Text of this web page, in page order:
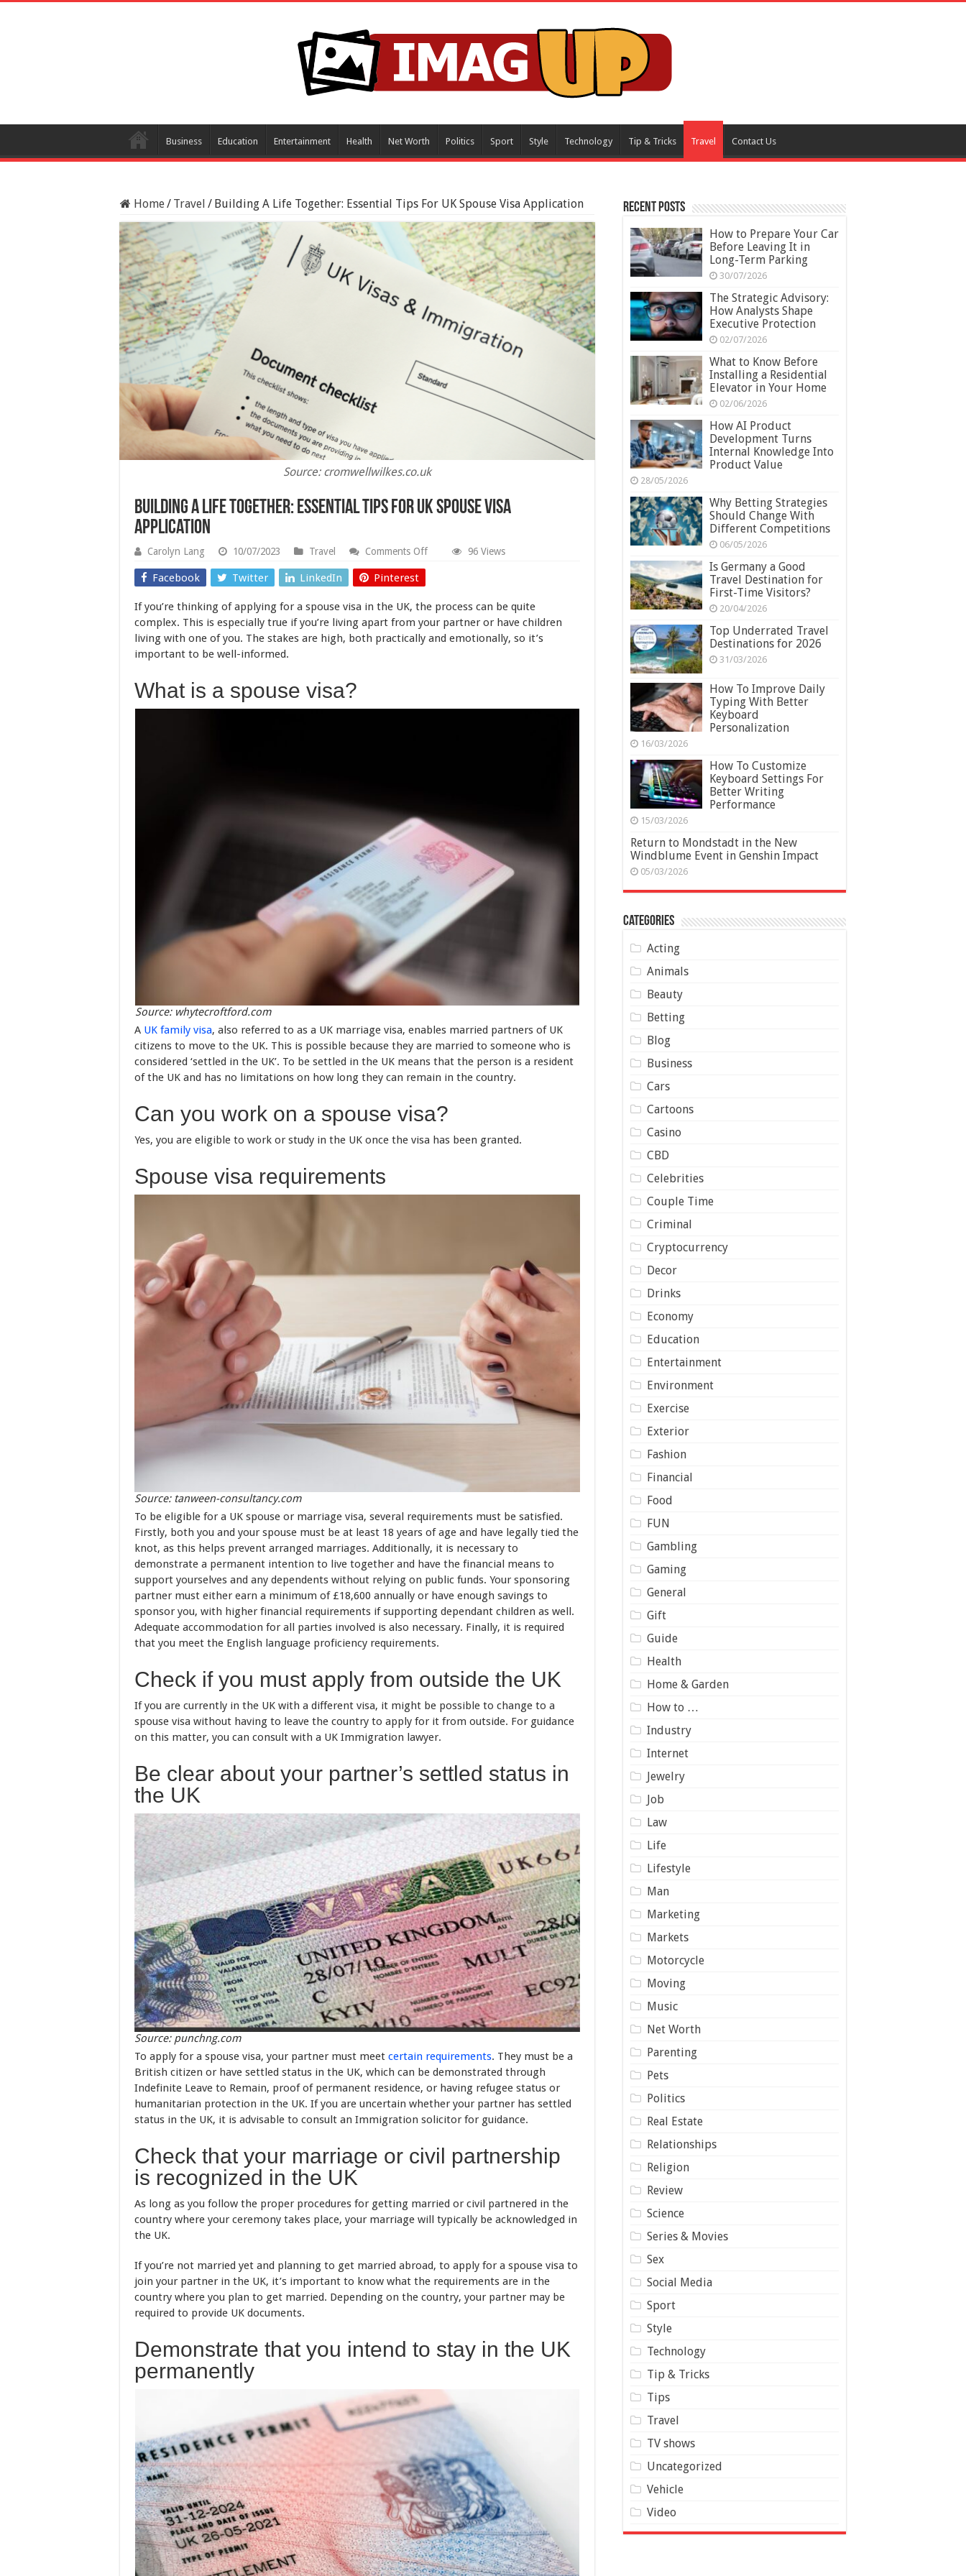
Business Education Entertainment Health Net Worth Politics Sport Style Technology Tip & Tricks Travel Contact Us
Home/ Travel / Building A Life Together: Essential Tips For UK Spouse Visa Application
Source: cromwellwilkes.co.uk
Building A Life Together: Essential Tips For UK Spouse Visa
Application
Carolyn Lang 10/07/2023 Travel Comments Offon
Essential
Tips
UK
96 Views
Facebook Twitter LinkedIn Pinterest
If you’re thinking of applying for a spouse visa in the UK, the process can be quite
complex. This is especially true if you’re living apart from your partner or have children
living with one of you. The stakes are high, both practically and emotionally, so it’s
important to be well-informed.
What is a spouse visa?
Source: whytecroftford.com
A UK family visa, also referred to as a UK marriage visa, enables married partners of UK
citizens to move to the UK. This is possible because they are married to someone who is
considered ‘settled in the UK’. To be settled in the UK means that the person is a resident
of the UK and has no limitations on how long they can remain in the country.
Can you work on a spouse visa?
Yes, you are eligible to work or study in the UK once the visa has been granted.
Spouse visa requirements
Source: tanween-consultancy.com
To be eligible for a UK spouse or marriage visa, several requirements must be satisfied.
Firstly, both you and your spouse must be at least 18 years of age and have legally tied the
knot, as this helps prevent arranged marriages. Additionally, it is necessary to
demonstrate a permanent intention to live together and have the financial means to
support yourselves and any dependents without relying on public funds. Your sponsoring
partner must either earn a minimum of £18,600 annually or have enough savings to
sponsor you, with higher financial requirements if supporting dependant children as well.
Adequate accommodation for all parties involved is also necessary. Finally, it is required
that you meet the English language proficiency requirements.
Check if you must apply from outside the UK
If you are currently in the UK with a different visa, it might be possible to change to a
spouse visa without having to leave the country to apply for it from outside. For guidance
on this matter, you can consult with a UK Immigration lawyer.
Be clear about your partner’s settled status in
the UK
Source: punchng.com
To apply for a spouse visa, your partner must meet certain requirements. They must be a
British citizen or have settled status in the UK, which can be demonstrated through
Indefinite Leave to Remain, proof of permanent residence, or having refugee status or
humanitarian protection in the UK. If you are uncertain whether your partner has settled
status in the UK, it is advisable to consult an Immigration solicitor for guidance.
Check that your marriage or civil partnership
is recognized in the UK
As long as you follow the proper procedures for getting married or civil partnered in the
country where your ceremony takes place, your marriage will typically be acknowledged in
the UK.
If you’re not married yet and planning to get married abroad, to apply for a spouse visa to
join your partner in the UK, it’s important to know what the requirements are in the
country where you plan to get married. Depending on the country, your partner may be
required to provide UK documents.
Demonstrate that you intend to stay in the UK
permanently
Recent Posts
How to Prepare Your Car
Before Leaving It in
Long-Term Parking
30/07/2026
The Strategic Advisory:
How Analysts Shape
Executive Protection
02/07/2026
What to Know Before
Installing a Residential
Elevator in Your Home
02/06/2026
How AI Product
Development Turns
Internal Knowledge Into
Product Value
28/05/2026
Why Betting Strategies
Should Change With
Different Competitions
06/05/2026
Is Germany a Good
Travel Destination for
First-Time Visitors?
20/04/2026
Top Underrated Travel
Destinations for 2026
31/03/2026
How To Improve Daily
Typing With Better
Keyboard
Personalization
16/03/2026
How To Customize
Keyboard Settings For
Better Writing
Performance
15/03/2026
Return to Mondstadt in the New
Windblume Event in Genshin Impact
05/03/2026
Categories
Acting
Animals
Beauty
Betting
Blog
Business
Cars
Cartoons
Casino
CBD
Celebrities
Couple Time
Criminal
Cryptocurrency
Decor
Drinks
Economy
Education
Entertainment
Environment
Exercise
Exterior
Fashion
Financial
Food
FUN
Gambling
Gaming
General
Gift
Guide
Health
Home & Garden
How to …
Industry
Internet
Jewelry
Job
Law
Life
Lifestyle
Man
Marketing
Markets
Motorcycle
Moving
Music
Net Worth
Parenting
Pets
Politics
Real Estate
Relationships
Religion
Review
Science
Series & Movies
Sex
Social Media
Sport
Style
Technology
Tip & Tricks
Tips
Travel
TV shows
Uncategorized
Vehicle
Video